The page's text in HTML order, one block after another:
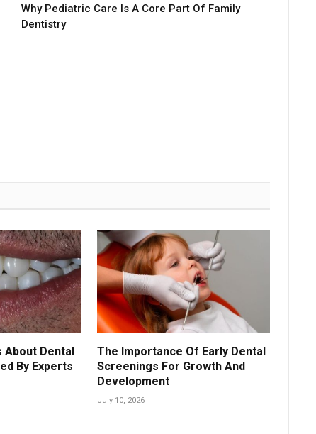
Why Pediatric Care Is A Core Part Of Family
Dentistry
About Dental
By Experts
The Importance Of Early Dental
Screenings For Growth And
Development
July 10, 2026